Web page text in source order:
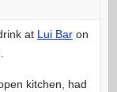
at Lui Baron
kitchen, had